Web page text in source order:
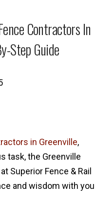
Contractors In
Step Guide
in Greenville,
task, the Greenville
Superior Fence & Rail
and wisdom with you